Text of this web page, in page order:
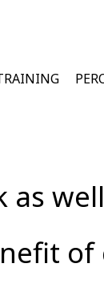
as well
of